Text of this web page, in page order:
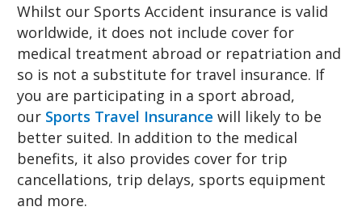
Whilst our Sports Accident insurance is valid
worldwide, it does not include cover for
medical treatment abroad or repatriation and
so is not a substitute for travel insurance. If
you are participating in a sport abroad,
our Sports Travel Insurance will likely to be
better suited. In addition to the medical
benefits, it also provides cover for trip
cancellations, trip delays, sports equipment
and more.